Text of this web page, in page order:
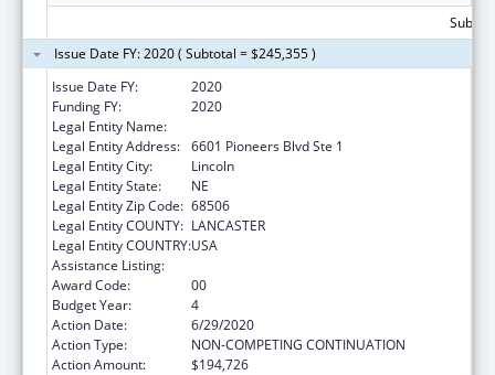
Issue Date FY: 2020 ( Subtotal = $245,355 )
Issue Date FY:
2020
Funding FY:
2020
Legal Entity Name:
Legal Entity Address: 6601 Pioneers Blvd Ste 1
Legal Entity City:
Lincoln
Legal Entity State:
NE
Legal Entity Zip Code: 68506
Legal Entity COUNTY: LANCASTER
Legal Entity COUNTRY:USA
Assistance Listing:
Award Code:
00
Budget Year:
4
Action Date:
6/29/2020
Action Type:
NON-COMPETING CONTINUATION
Action Amount:
$194,726